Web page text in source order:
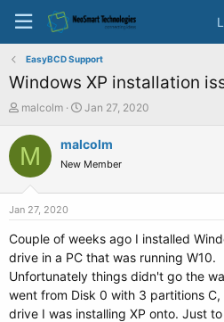
EasyBCD Support
Windows XP installation
T
r
e
a
r
e
r
malcolm
S
a
t
e
Jan 27, 2020
M malcolm
New Member
Jan 27, 2020
Couple of weeks ago I installed
drive in a PC that was running W10.
Unfortunately things didn't go the
went from Disk 0 with 3 partitions C,
drive I was installing XP onto. Just